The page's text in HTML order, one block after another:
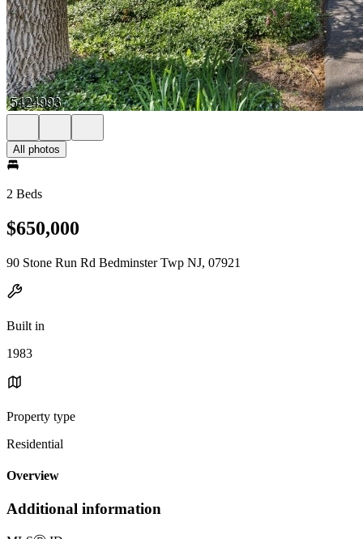
All photos
2 Beds
$650,000
90 Stone Run Rd Bedminster Twp NJ, 07921
Built in
1983
Property type
Residential
Overview
Additional information